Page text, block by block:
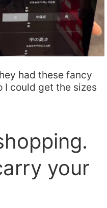
had these fancy
I could get the sizes
your